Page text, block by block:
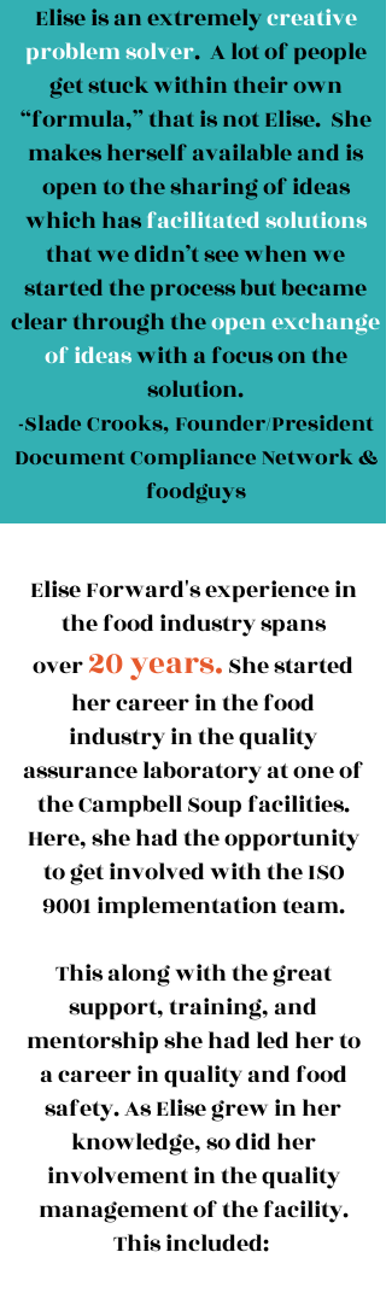
Elise is an extremelycreative
problem solver. A lot of people
get stuck within their own
“formula,” that is not Elise. She
makes herself available and is
open to the sharing of ideas
which hasfacilitated solutions
that we didn’t see when we
started the process but became
clear through theopen exchange
of ideaswith a focus on the
solution.
-Slade Crooks, Founder/President
Document Compliance Network &
foodguys
Elise Forward's experience in
the food industry spans
over20 years. She started
her career in the food
industry in the quality
assurance laboratory at one of
the Campbell Soup facilities.
Here, she had the opportunity
to get involved with the ISO
9001 implementation team.
This along with the great
support, training, and
mentorship she had led her to
a career in quality and food
safety. As Elise grew in her
knowledge, so did her
involvement in the quality
management of the facility.
This included: